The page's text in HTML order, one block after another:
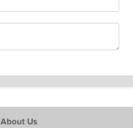
About Us